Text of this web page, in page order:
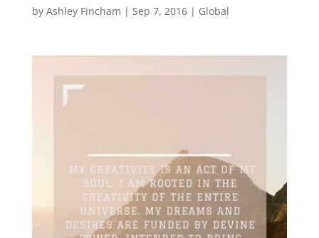
by Ashley Fincham | Sep 7, 2016| Global